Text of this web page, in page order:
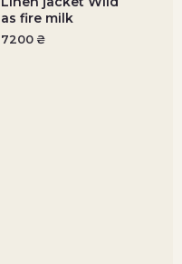
as fire milk
7200 ₴